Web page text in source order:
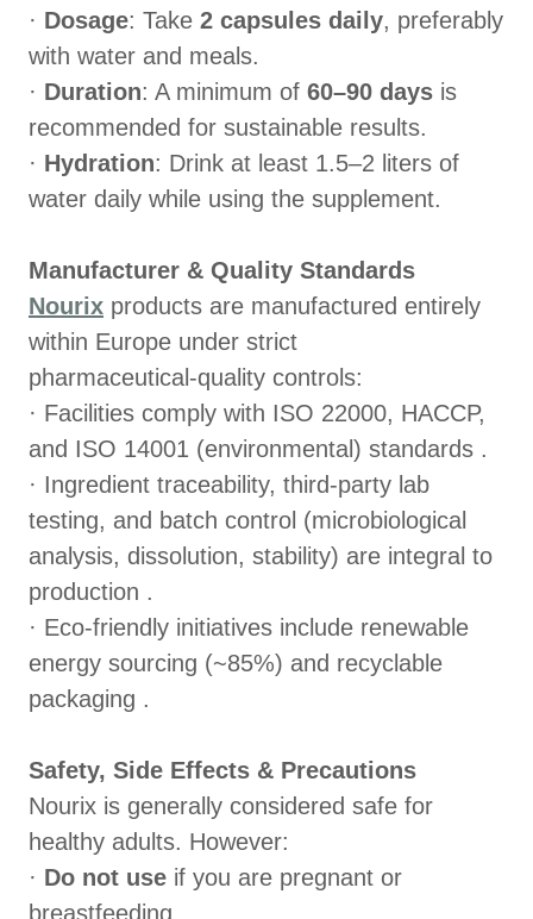
· Dosage: Take 2 capsules daily, preferably
with water and meals.
· Duration: A minimum of 60–90 days is
recommended for sustainable results.
· Hydration: Drink at least 1.5–2 liters of
water daily while using the supplement.
Manufacturer & Quality Standards
Nourix products are manufactured entirely
within Europe under strict
pharmaceutical‑quality controls:
· Facilities comply with ISO 22000, HACCP,
and ISO 14001 (environmental) standards .
· Ingredient traceability, third‑party lab
testing, and batch control (microbiological
analysis, dissolution, stability) are integral to
production .
· Eco‑friendly initiatives include renewable
energy sourcing (~85%) and recyclable
packaging .
Safety, Side Effects & Precautions
Nourix is generally considered safe for
healthy adults. However:
· Do not use if you are pregnant or
breastfeeding.